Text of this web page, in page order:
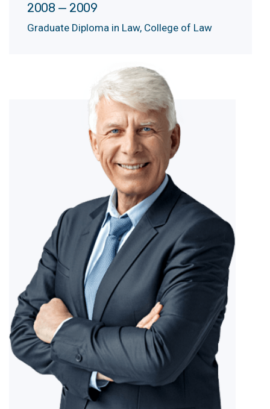
2008 — 2009
Graduate Diploma in Law, College of Law